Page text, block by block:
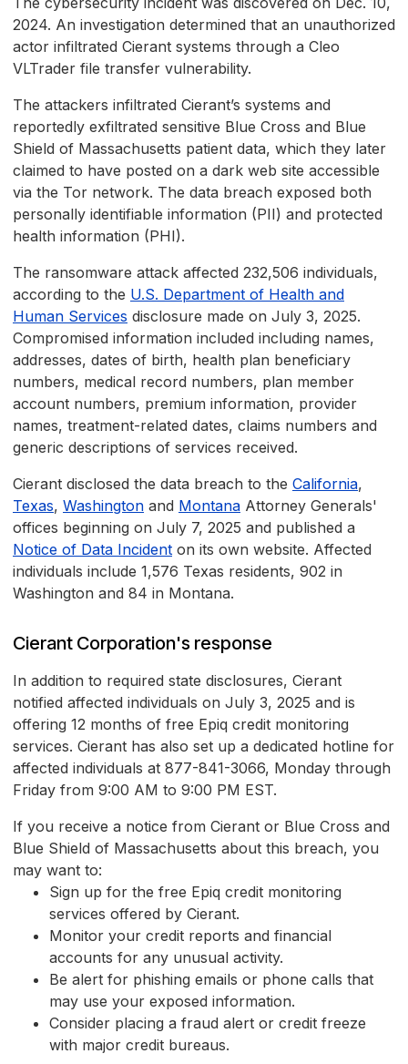
2024. An investigation determined that an unauthorized
actor infiltrated Cierant systems through a Cleo
VLTrader file transfer vulnerability.
The attackers infiltrated Cierant’s systems and
reportedly exfiltrated sensitive Blue Cross and Blue
Shield of Massachusetts patient data, which they later
claimed to have posted on a dark web site accessible
via the Tor network. The data breach exposed both
personally identifiable information (PII) and protected
health information (PHI).
The ransomware attack affected 232,506 individuals,
according to the U.S. Department of Health and
Human Services disclosure made on July 3, 2025.
Compromised information included including names,
addresses, dates of birth, health plan beneficiary
numbers, medical record numbers, plan member
account numbers, premium information, provider
names, treatment-related dates, claims numbers and
generic descriptions of services received.
Cierant disclosed the data breach to the California,
Texas, Washington and Montana Attorney Generals'
offices beginning on July 7, 2025 and published a
Notice of Data Incident on its own website. Affected
individuals include 1,576 Texas residents, 902 in
Washington and 84 in Montana.
Cierant Corporation's response
In addition to required state disclosures, Cierant
notified affected individuals on July 3, 2025 and is
offering 12 months of free Epiq credit monitoring
services. Cierant has also set up a dedicated hotline for
affected individuals at 877-841-3066, Monday through
Friday from 9:00 AM to 9:00 PM EST.
If you receive a notice from Cierant or Blue Cross and
Blue Shield of Massachusetts about this breach, you
may want to:
Sign up for the free Epiq credit monitoring
services offered by Cierant.
Monitor your credit reports and financial
accounts for any unusual activity.
Be alert for phishing emails or phone calls that
may use your exposed information.
Consider placing a fraud alert or credit freeze
with major credit bureaus.